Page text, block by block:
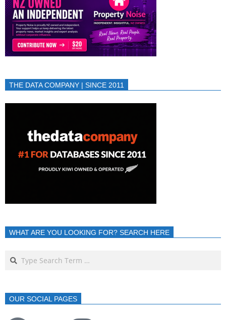
THE DATA COMPANY | SINCE 2011
WHAT ARE YOU LOOKING FOR? SEARCH HERE
OUR SOCIAL PAGES